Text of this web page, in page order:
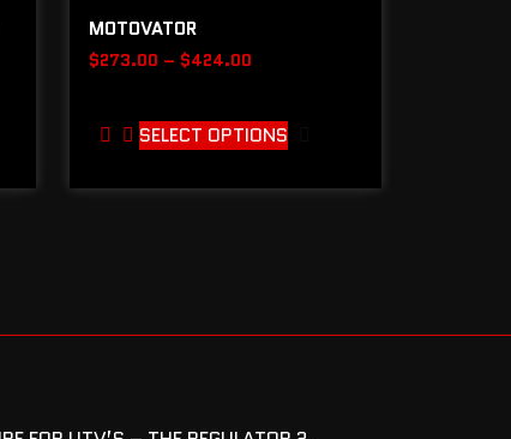
MOTOVATOR
$273.00 – $424.00
SELECT OPTIONS